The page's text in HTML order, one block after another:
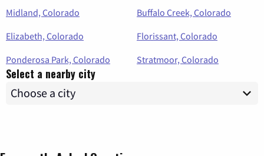
Midland, Colorado
Buffalo Creek, Colorado
Elizabeth, Colorado
Florissant, Colorado
Ponderosa Park, Colorado
Stratmoor, Colorado
Select a nearby city